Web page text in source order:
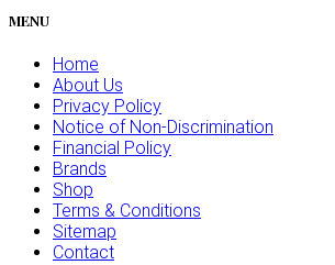
MENU
Home
About Us
Privacy Policy
Notice of Non-Discrimination
Financial Policy
Brands
Shop
Terms & Conditions
Sitemap
Contact